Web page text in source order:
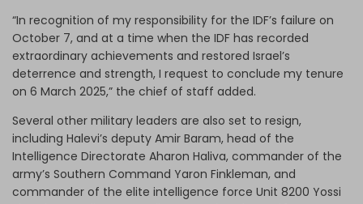
“In recognition of my responsibility for the IDF’s failure on
October 7, and at a time when the IDF has recorded
extraordinary achievements and restored Israel’s
deterrence and strength, I request to conclude my tenure
on 6 March 2025,” the chief of staff added.
Several other military leaders are also set to resign,
including Halevi’s deputy Amir Baram, head of the
Intelligence Directorate Aharon Haliva, commander of the
army’s Southern Command Yaron Finkleman, and
commander of the elite intelligence force Unit 8200 Yossi